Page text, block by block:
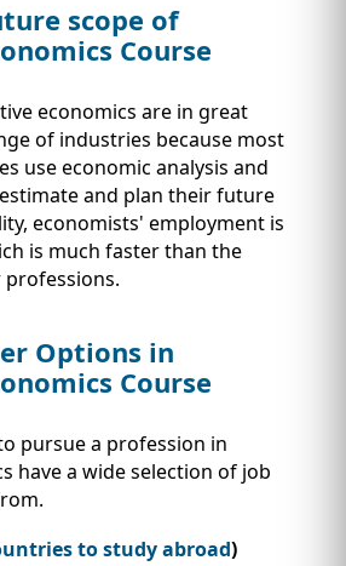
scope of
Course
economics are in great
of industries because most
use economic analysis and
and plan their future
economists' employment is
is much faster than the
Options in
Course
pursue a profession in
have a wide selection of job
to study abroad)